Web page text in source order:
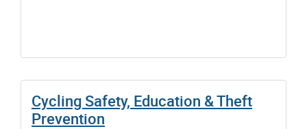
Cycling Safety, Education & Theft
Prevention